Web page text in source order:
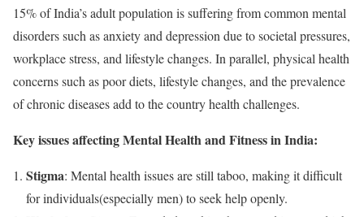
15% of India’s adult population is suffering from common mental
disorders such as anxiety and depression due to societal pressures,
workplace stress, and lifestyle changes. In parallel, physical health
concerns such as poor diets, lifestyle changes, and the prevalence
of chronic diseases add to the country health challenges.
Key issues affecting Mental Health and Fitness in India:
Stigma: Mental health issues are still taboo, making it difficult
for individuals(especially men) to seek help openly.